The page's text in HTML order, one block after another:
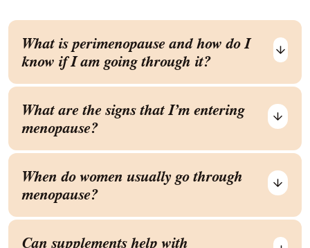
What is perimenopause and how do I
know if I am going through it?
What are the signs that I’m entering
menopause?
When do women usually go through
menopause?
Can supplements help with